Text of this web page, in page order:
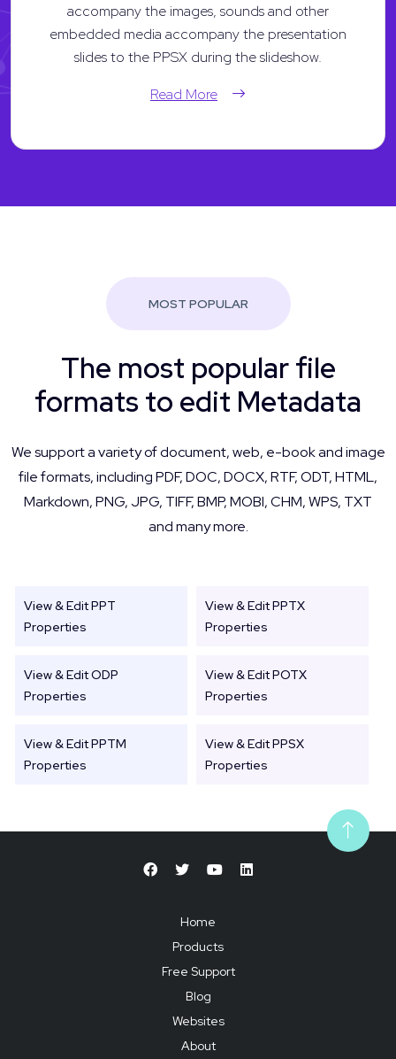
accompany the images, sounds and other
embedded media accompany the presentation
slides to the PPSX during the slideshow.
Read More
MOST POPULAR
The most popular file
formats to edit Metadata
We support a variety of document, web, e-book and image
file formats, including PDF, DOC, DOCX, RTF, ODT, HTML,
Markdown, PNG, JPG, TIFF, BMP, MOBI, CHM, WPS, TXT
and many more.
View & Edit PPT
Properties
View & Edit PPTX
Properties
View & Edit ODP
Properties
View & Edit POTX
Properties
View & Edit PPTM
Properties
View & Edit PPSX
Properties
Home
Products
Free Support
Blog
Websites
About